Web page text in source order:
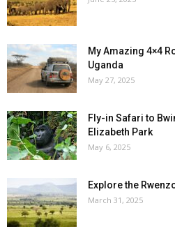
My Amazing 4×4
Uganda
May 27, 2025
Fly-in Safari to
Elizabeth Park
May 6, 2025
Explore the
March 31, 2025